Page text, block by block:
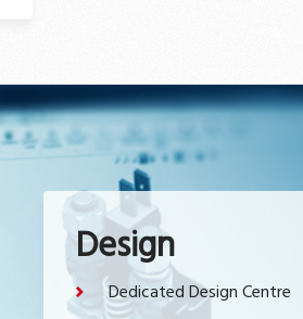
Design
Dedicated Design Centre